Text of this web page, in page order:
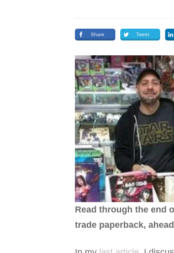
Share Tweet
Read through the end
trade paperback,